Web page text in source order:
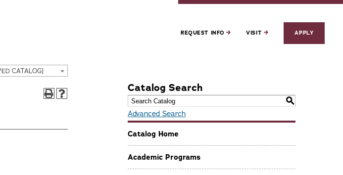
REQUEST INFO VISIT APPLY
CATALOG]
Catalog Search
S
Advanced Search
Catalog Home
Academic Programs